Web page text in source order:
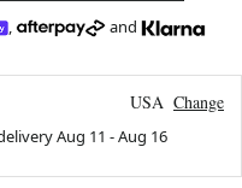
, and
USA Change
Aug 11 -Aug 16